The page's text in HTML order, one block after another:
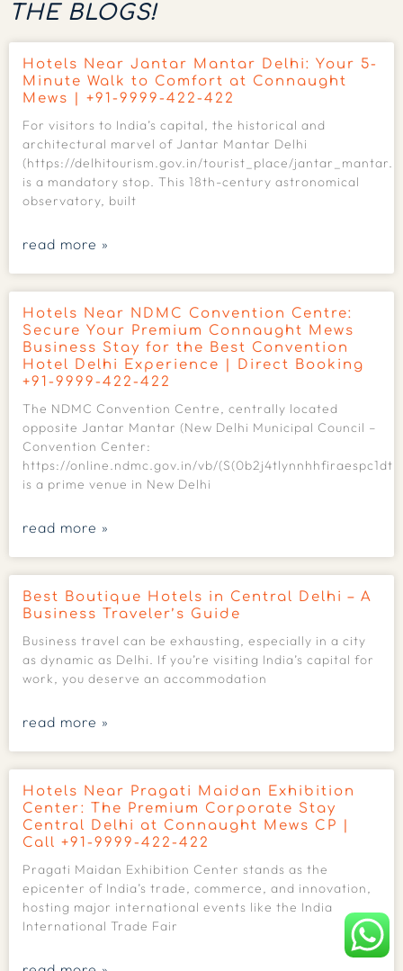
THE BLOGS!
Hotels Near Jantar Mantar Delhi: Your 5-
Minute Walk to Comfort at Connaught
Mews | +91-9999-422-422
For visitors to India’s capital, the historical and
architectural marvel of Jantar Mantar Delhi
(https://delhitourism.gov.in/tourist_place/
is a mandatory stop. This 18th-century astronomical
observatory, built
read more »
Hotels Near NDMC Convention Centre:
Secure Your Premium Connaught Mews
Business Stay for the Best Convention
Hotel Delhi Experience | Direct Booking
+91-9999-422-422
The NDMC Convention Centre, centrally located
opposite Jantar Mantar (New Delhi Municipal Council –
Convention Center:
https://online.ndmc.gov.in/vb/
is a prime venue in New Delhi
read more »
Best Boutique Hotels in Central Delhi – A
Business Traveler’s Guide
Business travel can be exhausting, especially in a city
as dynamic as Delhi. If you’re visiting India’s capital for
work, you deserve an accommodation
read more »
Hotels Near Pragati Maidan Exhibition
Center: The Premium Corporate Stay
Central Delhi at Connaught Mews CP |
Call +91-9999-422-422
Pragati Maidan Exhibition Center stands as the
epicenter of India’s trade, commerce, and innovation,
hosting major international events like the India
International Trade Fair